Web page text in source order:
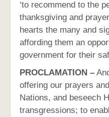
‘to recommend to the
thanksgiving and
hearts the many and
affording them an
government for their
PROCLAMATION –
offering our prayers
Nations, and beseech
transgressions; to